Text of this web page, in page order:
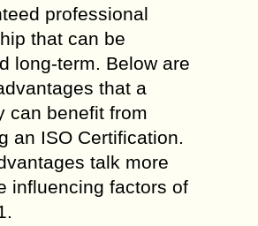
professional
that can be
long-term. Below are
that a
can benefit from
an ISO Certification.
talk more
influencing factors of